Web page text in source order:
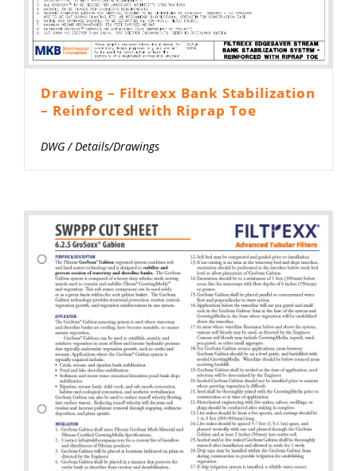
Drawing – Filtrexx Bank Stabilization
– Reinforced with Riprap Toe
DWG/Details/Drawings